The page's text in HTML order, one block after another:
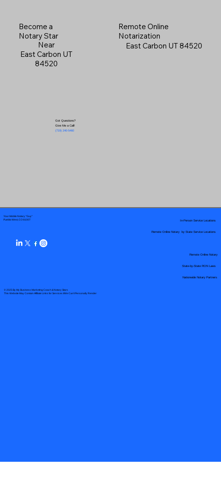
Become a
Notary Star
Near
East Carbon UT
84520
Got Questions?
Give Me a Call!
(719) 240-5460
Remote Online
Notarization
East Carbon UT 84520
Your Mobile Notary "Guy"
Pueblo West, CO 81007
© 2025 By My Business Marketing Coach& Notary Stars
This Website May Contain Affiliate Links for Services I/We Can't Personally Render
Remote Online Notary by State Service Locations
Nationwide Notary Partners
In-Person Service Locations
Remote Online Notary
State-by-State RON Laws